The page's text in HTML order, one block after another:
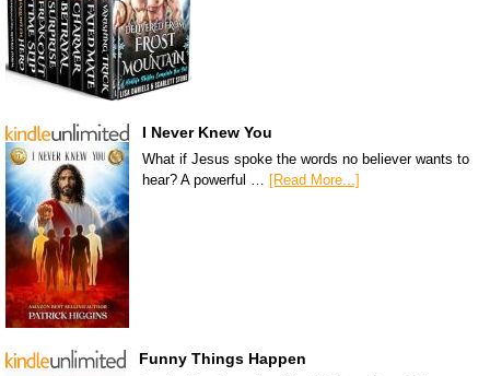
I Never Knew You
What if Jesus spoke the words no believer wants to
hear? A powerful … [Read More...]
Funny Things Happen